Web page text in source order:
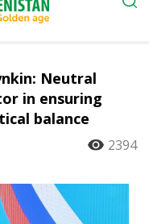
Neutral
in ensuring
balance
2394